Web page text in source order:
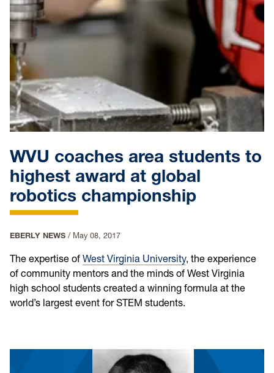
WVU coaches area students to
highest award at global
robotics championship
EBERLY NEWS / May 08, 2017
The expertise of West Virginia University, the experience
of community mentors and the minds of West Virginia
high school students created a winning formula at the
world’s largest event for STEM students.